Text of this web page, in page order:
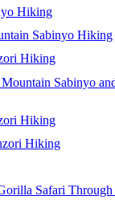
Hiking
Sabinyo Hiking
Hiking
Sabinyo
Hiking
Hiking
Safari